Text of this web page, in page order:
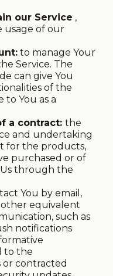
our Service ,
usage of our
to manage Your
Service. The
can give You
of the
to You as a
a contract: the
and undertaking
for the products,
purchased or of
through the
You by email,
other equivalent
such as
notifications
to the
contracted